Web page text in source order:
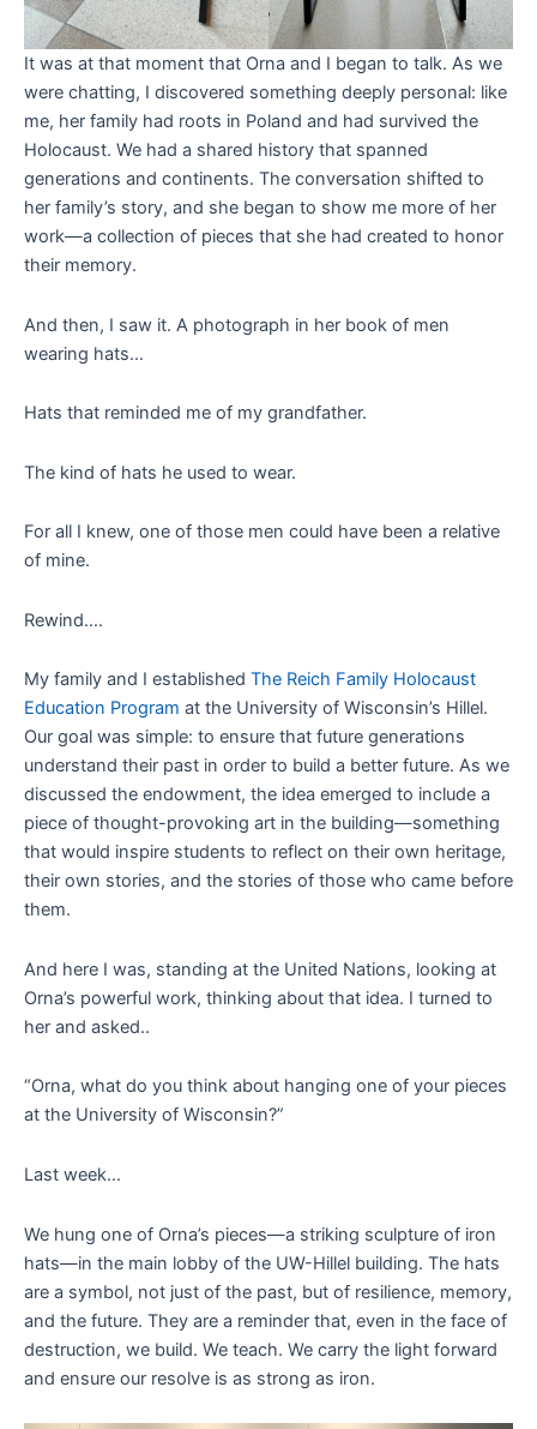
It was at that moment that Orna and I began to talk. As we
were chatting, I discovered something deeply personal: like
me, her family had roots in Poland and had survived the
Holocaust. We had a shared history that spanned
generations and continents. The conversation shifted to
her family’s story, and she began to show me more of her
work—a collection of pieces that she had created to honor
their memory.
And then, I saw it. A photograph in her book of men
wearing hats…
Hats that reminded me of my grandfather.
The kind of hats he used to wear.
For all I knew, one of those men could have been a relative
of mine.
Rewind….
My family and I established The Reich Family Holocaust
Education Program at the University of Wisconsin’s Hillel.
Our goal was simple: to ensure that future generations
understand their past in order to build a better future. As we
discussed the endowment, the idea emerged to include a
piece of thought-provoking art in the building—something
that would inspire students to reflect on their own heritage,
their own stories, and the stories of those who came before
them.
And here I was, standing at the United Nations, looking at
Orna’s powerful work, thinking about that idea. I turned to
her and asked..
“Orna, what do you think about hanging one of your pieces
at the University of Wisconsin?”
Last week…
We hung one of Orna’s pieces—a striking sculpture of iron
hats—in the main lobby of the UW-Hillel building. The hats
are a symbol, not just of the past, but of resilience, memory,
and the future. They are a reminder that, even in the face of
destruction, we build. We teach. We carry the light forward
and ensure our resolve is as strong as iron.